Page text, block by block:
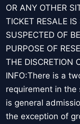
OR ANY OTHER
TICKET RESALE
SUSPECTED OF
PURPOSE OF
THE DISCRETION
INFO:There is a
requirement in the
is general
the exception of